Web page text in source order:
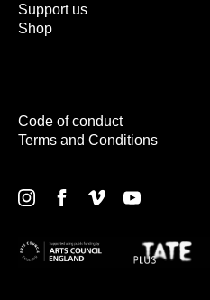
Support us
Shop
Code of conduct
Terms and Conditions